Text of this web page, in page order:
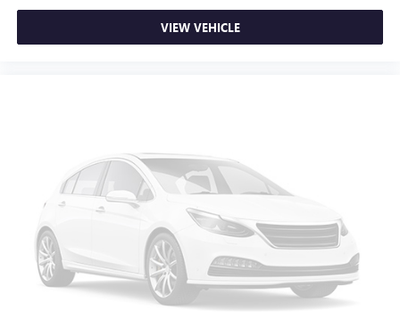
VIEW VEHICLE